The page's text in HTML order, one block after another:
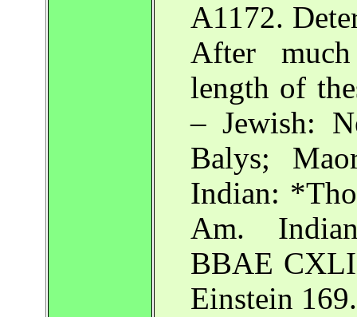
A1172.
After
length of
– Jewish:
Balys;
Indian:
Am.
BBAE
Einstein 169.